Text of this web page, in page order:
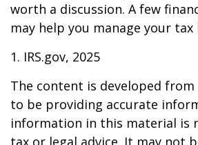
worth a discussion. A few
may help you manage your
1. IRS.gov, 2025
The content is developed from
to be providing accurate
information in this material is
tax or legal advice. It may not